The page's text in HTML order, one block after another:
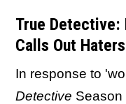
True Detective:
Calls Out Haters
In response to
Detective Season